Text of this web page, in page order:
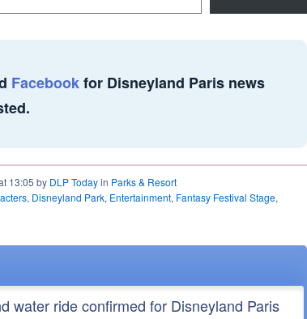
Facebookfor Disneyland Paris news
13:05 by DLP Todayin Parks & Resort
, Disneyland Park, Entertainment, Fantasy Festival Stage,
water ride confirmed for Disneyland Paris